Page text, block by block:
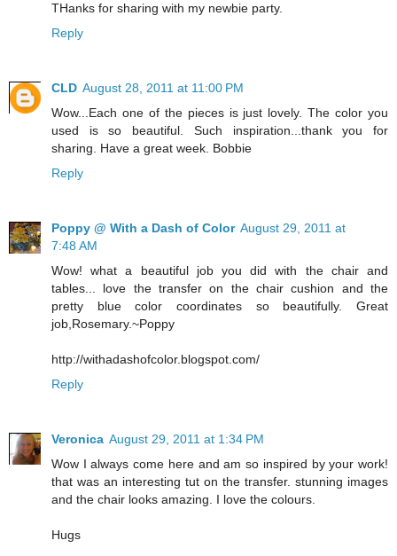
THanks for sharing with my newbie party.
Reply
CLD August 28, 2011 at 11:00 PM
Wow...Each one of the pieces is just lovely. The color you
used is so beautiful. Such inspiration...thank you for
sharing. Have a great week. Bobbie
Reply
Poppy @ With a Dash of Color August 29, 2011 at
7:48 AM
Wow! what a beautiful job you did with the chair and
tables... love the transfer on the chair cushion and the
pretty blue color coordinates so beautifully. Great
job,Rosemary.~Poppy
http://withadashofcolor.blogspot.com/
Reply
Veronica August 29, 2011 at 1:34 PM
Wow I always come here and am so inspired by your work!
that was an interesting tut on the transfer. stunning images
and the chair looks amazing. I love the colours.
Hugs